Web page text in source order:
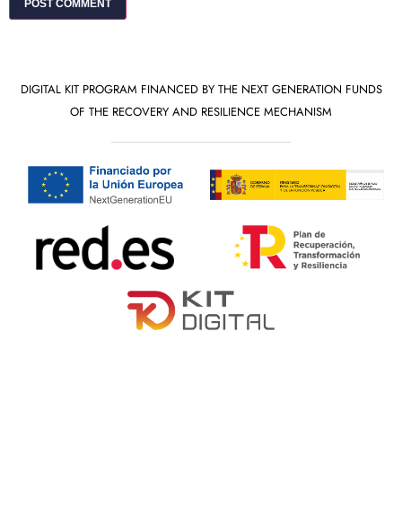
DIGITAL KIT PROGRAM FINANCED BY THE NEXT GENERATION FUNDS
OF THE RECOVERY AND RESILIENCE MECHANISM